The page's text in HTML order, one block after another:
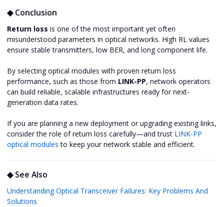
◆ Conclusion
Return loss is one of the most important yet often
misunderstood parameters in optical networks. High RL values
ensure stable transmitters, low BER, and long component life.
By selecting optical modules with proven return loss
performance, such as those from LINK-PP, network operators
can build reliable, scalable infrastructures ready for next-
generation data rates.
If you are planning a new deployment or upgrading existing links,
consider the role of return loss carefully—and trust LINK-PP
optical modules to keep your network stable and efficient.
◆ See Also
Understanding Optical Transceiver Failures: Key Problems And
Solutions